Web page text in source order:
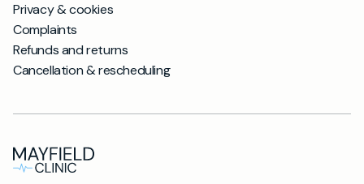
Privacy & cookies
Complaints
Refunds and returns
Cancellation & rescheduling